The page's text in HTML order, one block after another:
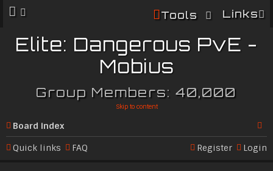
Links
Tools
Elite: Dangerous PvE -
Mobius
Group Members: 40,000
Skip to content
Board index
Se
Quick links FAQ Login
Register